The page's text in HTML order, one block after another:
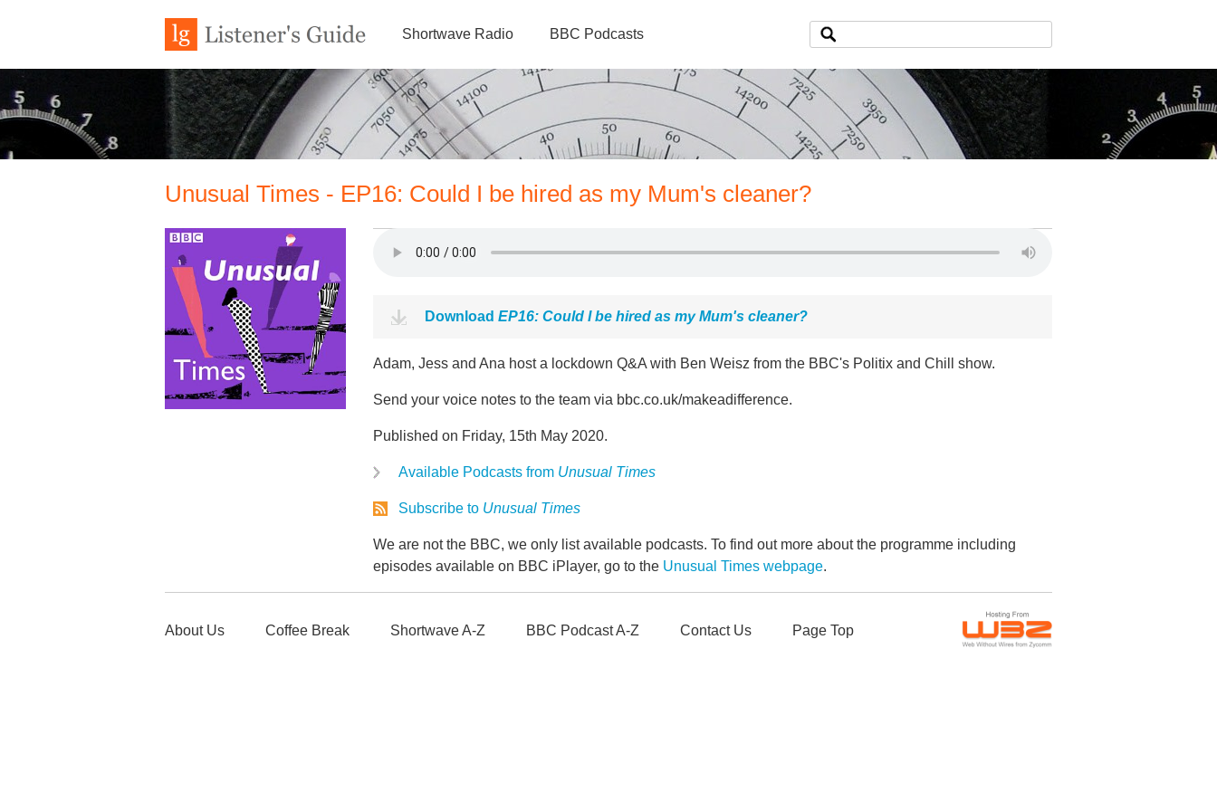
Shortwave Radio BBC Podcasts
Unusual Times - EP16: Could I be hired as my Mum's cleaner?
Download EP16: Could I be hired as my Mum's cleaner?
Adam, Jess and Ana host a lockdown Q&A with Ben Weisz from the BBC's Politix and Chill show.
Send your voice notes to the team via bbc.co.uk/makeadifference.
Published on Friday, 15th May 2020.
Available Podcasts from Unusual Times
Subscribe to Unusual Times
We are not the BBC, we only list available podcasts. To find out more about the programme including
episodes available on BBC iPlayer, go to the Unusual Times webpage.
About Us Coffee Break Shortwave A-Z BBC Podcast A-Z Contact Us Page Top